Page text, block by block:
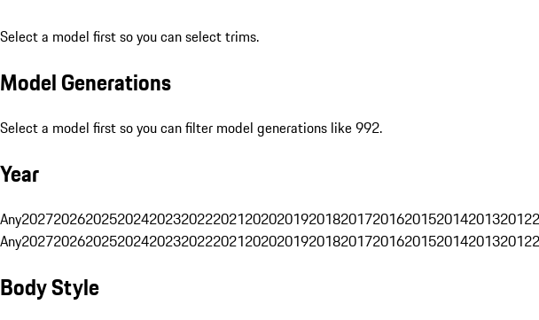
Select a model first so you can select trims.
Model Generations
Select a model first so you can filter model generations like 992.
Year
Any2027202620252024202320222021202020192018201720162015201420132012
Any2027202620252024202320222021202020192018201720162015201420132012
Body Style